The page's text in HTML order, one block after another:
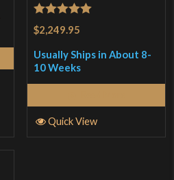
Rated 5out
$2,249.95
Usually Ships in About 8-
10 Weeks
Quick View